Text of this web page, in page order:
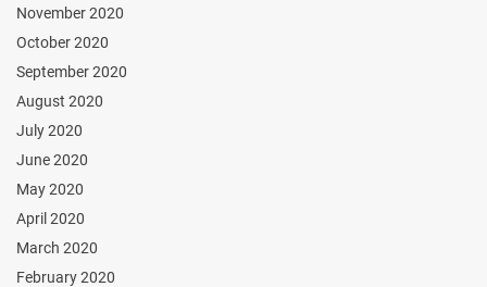
November 2020
October 2020
September 2020
August 2020
July 2020
June 2020
May 2020
April 2020
March 2020
February 2020